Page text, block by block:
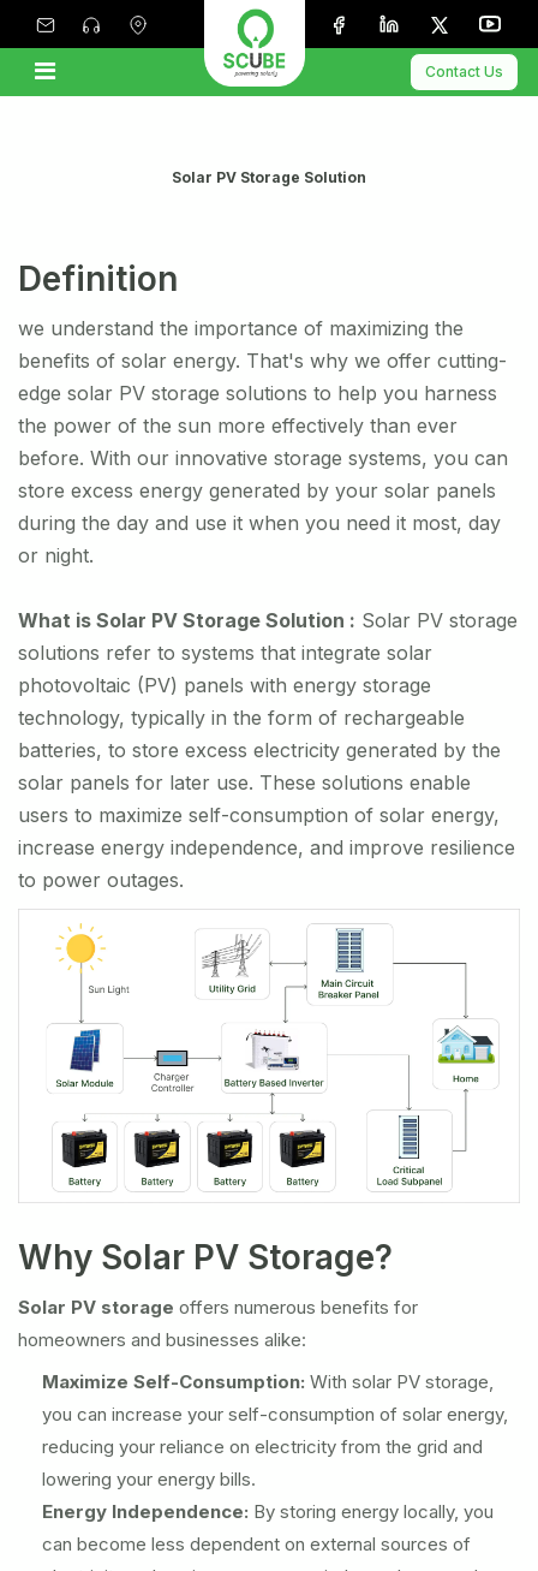
Contact Us
Solar PV Storage Solution
Definition
we understand the importance of maximizing the
benefits of solar energy. That's why we offer cutting-
edge solar PV storage solutions to help you harness
the power of the sun more effectively than ever
before. With our innovative storage systems, you can
store excess energy generated by your solar panels
during the day and use it when you need it most, day
or night.
What is Solar PV Storage Solution : Solar PV storage
solutions refer to systems that integrate solar
photovoltaic (PV) panels with energy storage
technology, typically in the form of rechargeable
batteries, to store excess electricity generated by the
solar panels for later use. These solutions enable
users to maximize self-consumption of solar energy,
increase energy independence, and improve resilience
to power outages.
Why Solar PV Storage?
Solar PV storage offers numerous benefits for
homeowners and businesses alike:
Maximize Self-Consumption: With solar PV storage,
you can increase your self-consumption of solar energy,
reducing your reliance on electricity from the grid and
lowering your energy bills.
Energy Independence: By storing energy locally, you
can become less dependent on external sources of